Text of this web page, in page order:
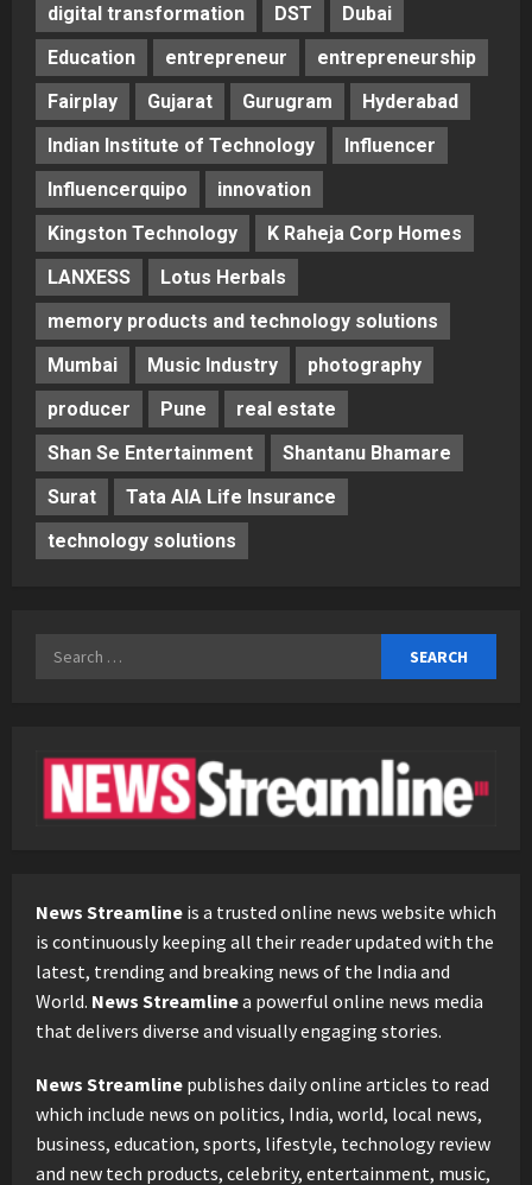
digital transformation
DST
Dubai
Education
entrepreneur
entrepreneurship
Fairplay
Gujarat Gurugram
Hyderabad
Indian Institute of Technology
Influencer
Influencerquipo
innovation
Kingston Technology
K Raheja Corp Homes
LANXESS
Lotus Herbals
memory products and technology solutions
Mumbai
Music Industry
photography
producer
Pune
real estate
Shan Se Entertainment
Shantanu Bhamare
Surat
Tata AIA Life Insurance
technology solutions
Search
News Streamline is a trusted online news website which
is continuously keeping all their reader updated with the
latest, trending and breaking news of the India and
World. News Streamlinea powerful online news media
that delivers diverse and visually engaging stories.
News Streamline publishes daily online articles to read
which include news on politics, India, world, local news,
business, education, sports, lifestyle, technology review
and new tech products, celebrity, entertainment, music,